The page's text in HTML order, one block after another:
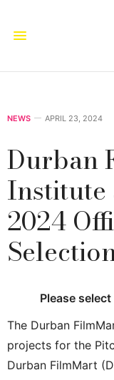
NEWS APRIL 23, 2024
Durban
Institute
2024
Please
The Durban
projects for the
Durban FilmMart